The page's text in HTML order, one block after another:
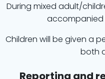
During mixed adult/
accompanied
Children will be given a
both